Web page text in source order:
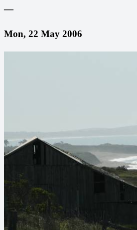
—
Mon, 22 May 2006